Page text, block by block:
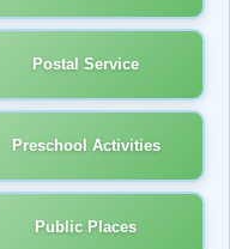
Postal Service
Preschool Activities
Public Places